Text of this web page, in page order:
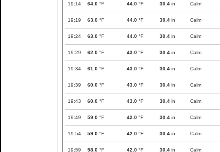
19:14 64.0 °F 44.0 °F 30.4 in Calm
19:19 63.0 °F 44.0 °F 30.4 in Calm
19:24 63.0 °F 44.0 °F 30.4 in Calm
19:29 62.0 °F 43.0 °F 30.4 in Calm
19:34 61.0 °F 43.0 °F 30.4 in Calm
19:39 60.0 °F 43.0 °F 30.4 in Calm
19:43 60.0 °F 43.0 °F 30.4 in Calm
19:49 59.0 °F 42.0 °F 30.4 in Calm
19:54 59.0 °F 42.0 °F 30.4 in Calm
19:59 58.0 °F 42.0 °F 30.4 in Calm